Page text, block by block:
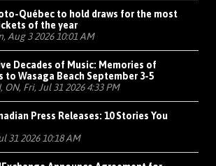
Québec to hold draws for the most
of the year
Aug 3 2026 10:01 AM
Decades of Music: Memories of
to Wasaga Beach September 3-5
ON, Fri, Jul 31 2026 4:33 PM
Press Releases: 10 Stories You
31 2026 10:18 AM